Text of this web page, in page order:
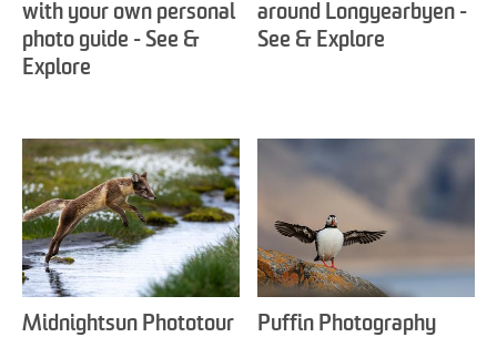
with your own personal
photo guide - See &
Explore
around Longyearbyen -
See & Explore
Midnightsun Phototour
Puffin Photography